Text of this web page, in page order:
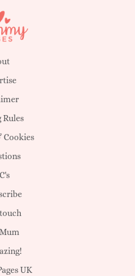
Rules
Cookies
UK